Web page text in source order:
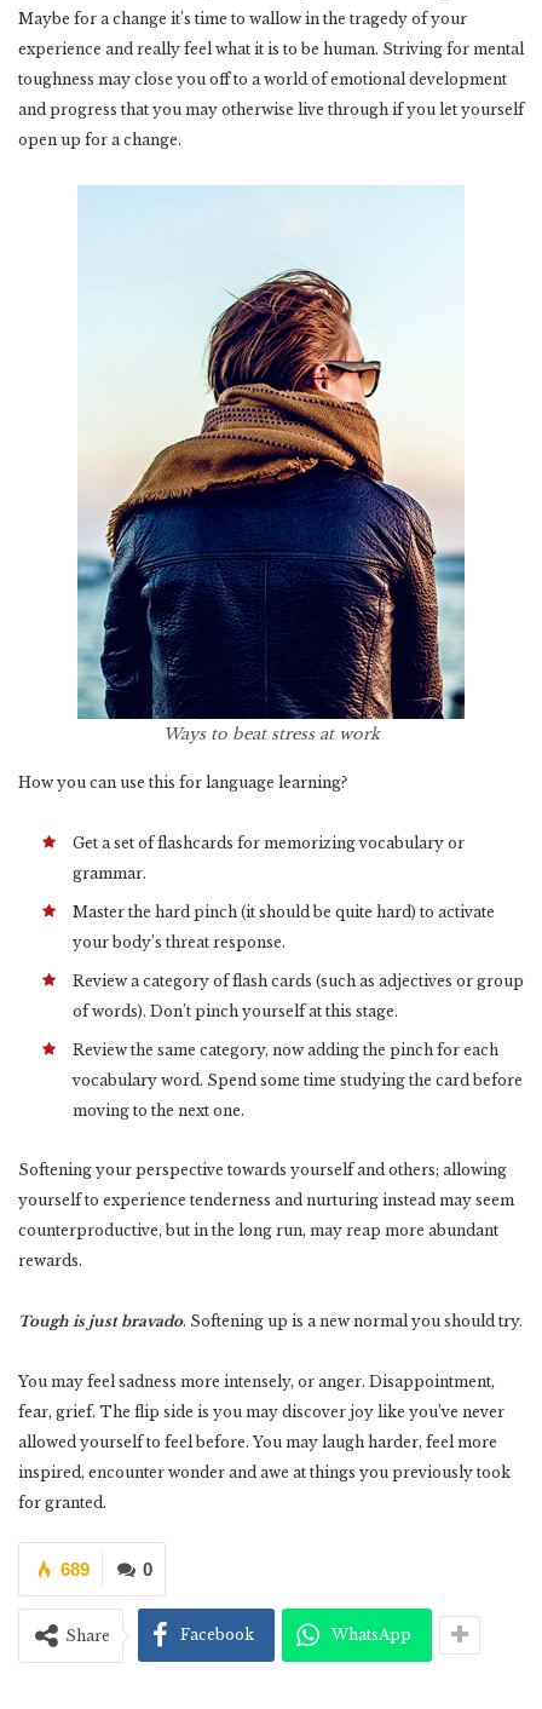
Maybe for a change it’s time to wallow in the tragedy of your
experience and really feel what it is to be human. Striving for mental
toughness may close you off to a world of emotional development
and progress that you may otherwise live through if you let yourself
open up for a change.
Ways to beat stress at work
How you can use this for language learning?
Get a set of flashcards for memorizing vocabulary or
grammar.
Master the hard pinch (it should be quite hard) to activate
your body’s threat response.
Review a category of flash cards (such as adjectives or group
of words). Don’t pinch yourself at this stage.
Review the same category, now adding the pinch for each
vocabulary word. Spend some time studying the card before
moving to the next one.
Softening your perspective towards yourself and others; allowing
yourself to experience tenderness and nurturing instead may seem
counterproductive, but in the long run, may reap more abundant
rewards.
Tough is just bravado. Softening up is a new normal you should try.
You may feel sadness more intensely, or anger. Disappointment,
fear, grief. The flip side is you may discover joy like you’ve never
allowed yourself to feel before. You may laugh harder, feel more
inspired, encounter wonder and awe at things you previously took
for granted.
0
689
Share Facebook WhatsApp